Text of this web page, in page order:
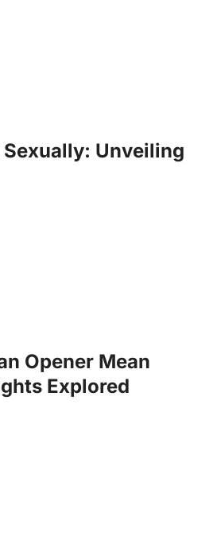
Sexually: Unveiling
Opener Mean
Explored